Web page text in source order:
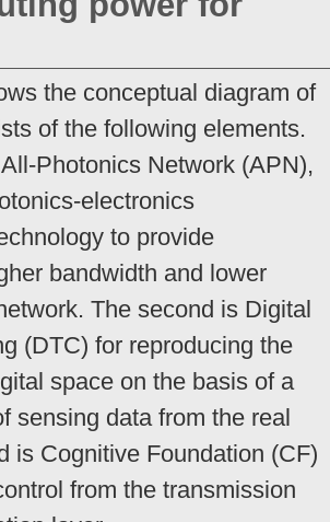
the conceptual diagram of
of the following elements.
Photonics Network (APN),
electronics
to provide
bandwidth and lower
The second is Digital
(DTC) for reproducing the
space on the basis of a
sensing data from the real
is Cognitive Foundation (CF)
from the transmission